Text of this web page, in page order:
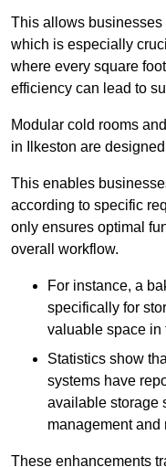
This allows businesses
which is especially
where every square
efficiency can lead to
Modular cold rooms
in Ilkeston are
This enables
according to specific
only ensures optimal
overall workflow.
For instance, a
specifically for
valuable space in
Statistics show
systems have
available storage
management and
These enhancements